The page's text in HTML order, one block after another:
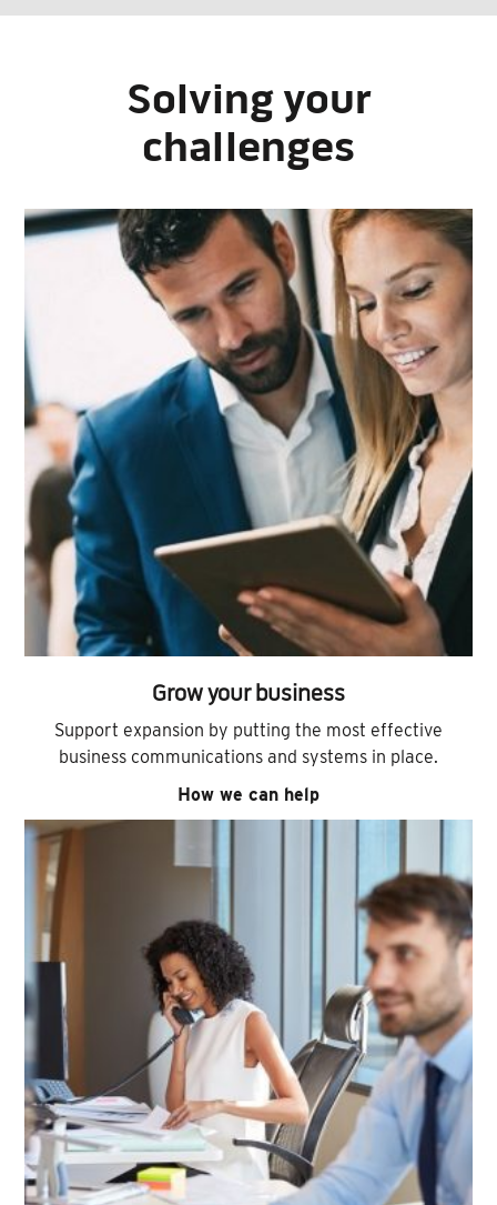
Solving your
challenges
Grow your business
Support expansion by putting the most effective
business communications and systems in place.
How we can help